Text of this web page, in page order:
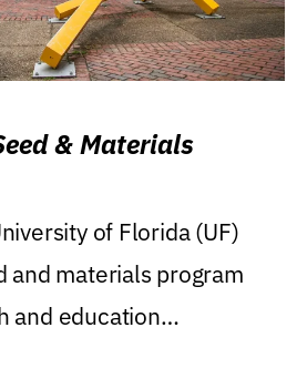
& Materials
of Florida (UF)
and materials program
and education